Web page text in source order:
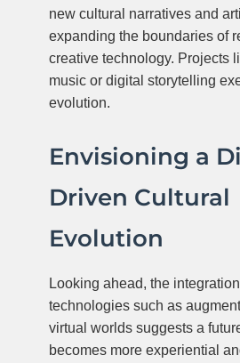
new cultural narratives and
expanding the boundaries of
creative technology. Projects
music or digital storytelling
evolution.
Envisioning a
Driven Cultural
Evolution
Looking ahead, the
technologies such as
virtual worlds suggests a
becomes more experiential